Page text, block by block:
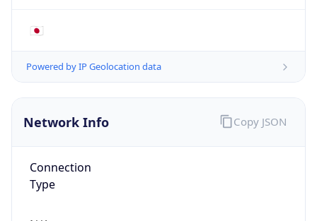
🇯🇵
Powered by IP Geolocation data
Network Info
Connection
Type
Copy JSON